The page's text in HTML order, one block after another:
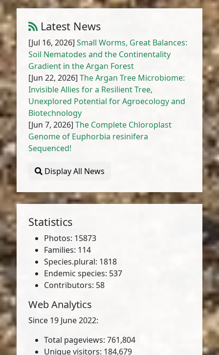
Latest News
[Jul 16, 2026]Small Worms, Great Balances:
Soil Nematodes and the Continentality
Gradient in the Argan Forest
[Jun 22, 2026]The Argan Tree Microbiome:
Invisible Allies for a Resilient Tree,
Unexplored Potential for Agroecology and
Biotechnology
[Jun 7, 2026]The Complete Chloroplast
Genome of Euphorbia resinifera
Sequenced!
Display All News
Statistics
Photos: 15873
Families: 114
Species.plural: 1818
Endemic species: 537
Contributors: 58
Web Analytics
Since 19 June 2022:
Total pageviews: 761,804
Unique visitors: 184,679